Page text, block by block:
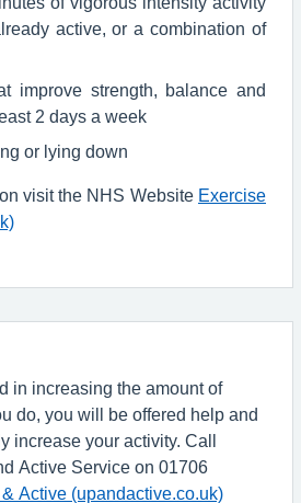
active, or a combination of
improve strength, balance and
2 days a week
or lying down
visit the NHS Website Exercise
in increasing the amount of
do, you will be offered help and
increase your activity. Call
Active Service on 01706
Active (upandactive.co.uk)